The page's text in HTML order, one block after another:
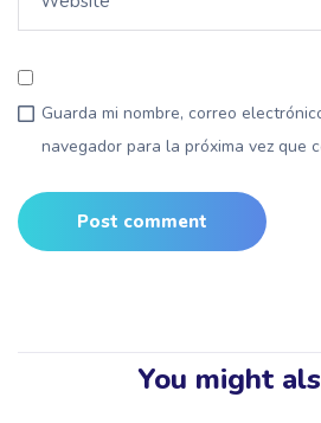
Guarda mi nombre, correo
navegador para la próxima vez que
You might